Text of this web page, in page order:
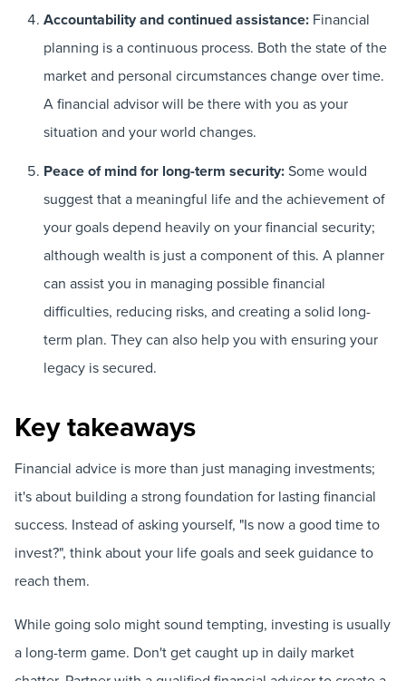
Accountability and continued assistance: Financial
planning is a continuous process. Both the state of the
market and personal circumstances change over time.
A financial advisor will be there with you as your
situation and your world changes.
Peace of mind for long-term security:Some would
suggest that a meaningful life and the achievement of
your goals depend heavily on your financial security;
although wealth is just a component of this. A planner
can assist you in managing possible financial
difficulties, reducing risks, and creating a solid long-
term plan. They can also help you with ensuring your
legacy is secured.
Key takeaways
Financial advice is more than just managing investments;
it's about building a strong foundation for lasting financial
success. Instead of asking yourself, "Is now a good time to
invest?", think about your life goals and seek guidance to
reach them.
While going solo might sound tempting, investing is usually
a long-term game. Don't get caught up in daily market